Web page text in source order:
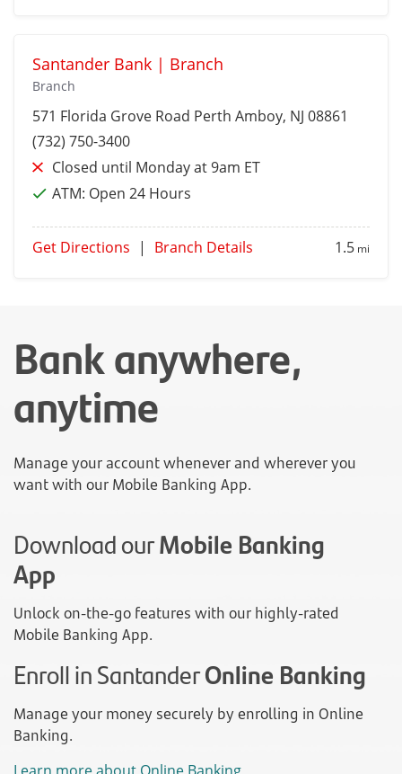
Santander Bank | Branch
Branch
571 Florida Grove Road Perth Amboy, NJ 08861
(732) 750-3400
Closed until Monday at 9am ET
ATM: Open 24 Hours
Get Directions | Branch Details 1.5 mi
Bank anywhere,
anytime
Manage your account whenever and wherever you
want with our Mobile Banking App.
Download ourMobile Banking
App
Unlock on-the-go features with our highly-rated
Mobile Banking App.
Enroll in SantanderOnline Banking
Manage your money securely by enrolling in Online
Banking.